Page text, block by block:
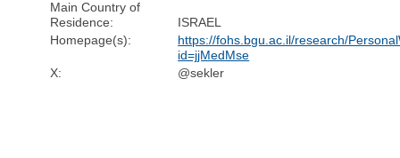
Main Country of
Residence:
ISRAEL
Homepage(s):
https://fohs.bgu.ac.il/research/
id=jjMedMse
X:
@sekler